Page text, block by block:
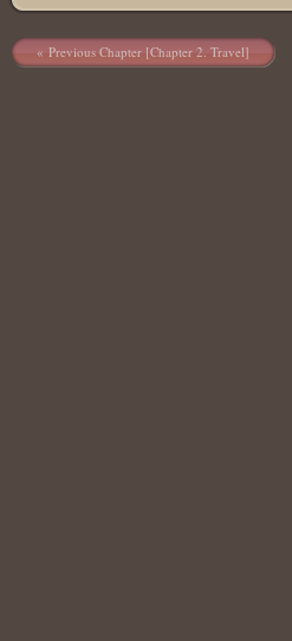
Post navigation
Previous Chapter [Chapter 2. Travel]